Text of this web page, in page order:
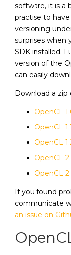
software, it is a
practise to
versioning
surprises when
SDK installed.
version of the
can easily
Download a zip
OpenCL
OpenCL 1.1
OpenCL
OpenCL
OpenCL
If you found
communicate
an issue on